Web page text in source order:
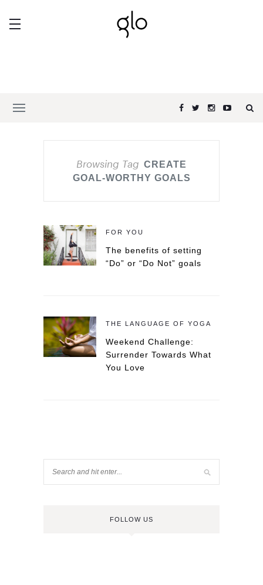
Browsing Tag CREATE
GOAL-WORTHY GOALS
FOR YOU
The benefits of setting
“Do” or “Do Not” goals
THE LANGUAGE OF YOGA
Weekend Challenge:
Surrender Towards What
You Love
FOLLOW US